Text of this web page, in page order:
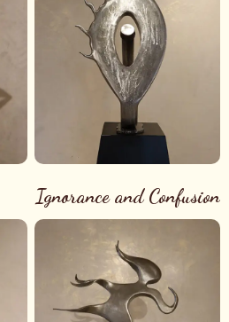
Ignorance and Confusion